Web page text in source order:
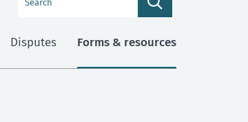
Search
Disputes Forms & resources